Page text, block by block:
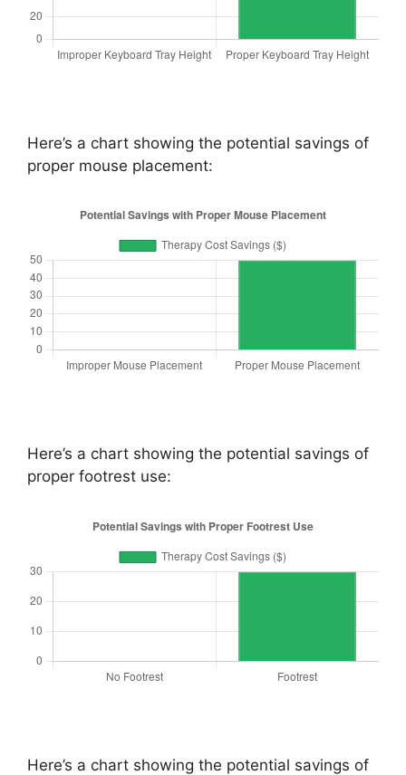
Here’s a chart showing the potential savings of
proper mouse placement:
Here’s a chart showing the potential savings of
proper footrest use:
Here’s a chart showing the potential savings of